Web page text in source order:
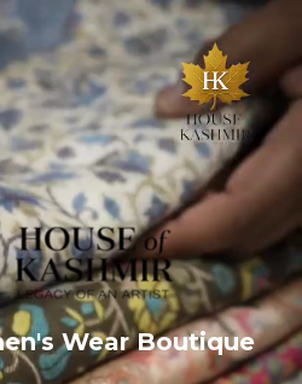
Wear Boutique